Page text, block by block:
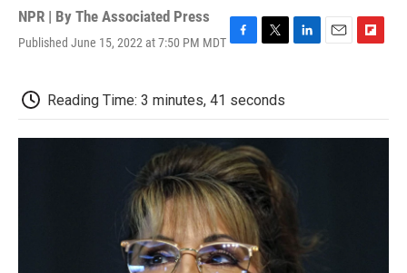
NPR | By The Associated Press
Published June 15, 2022 at 7:50 PM MDT F
e
b
o
k
T
t
t
r
L
e
E
l
F
b
Reading Time: 3 minutes, 41 seconds